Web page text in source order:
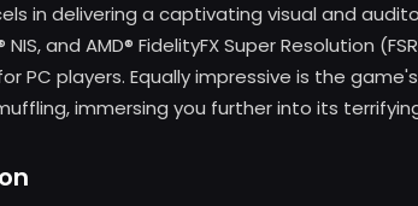
in delivering a captivating visual and
NIS, and AMD® FidelityFX Super Resolution
PC players. Equally impressive is the
immersing you further into its